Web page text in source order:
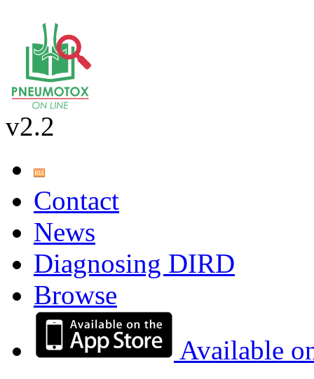
v2.2
Contact
News
Diagnosing DIRD
Browse
Available